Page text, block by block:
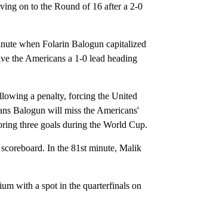
on to the Round of 16 after a 2-0
when Folarin Balogun capitalized
the Americans a 1-0 lead heading
a penalty, forcing the United
Balogun will miss the Americans'
three goals during the World Cup.
In the 81st minute, Malik
with a spot in the quarterfinals on